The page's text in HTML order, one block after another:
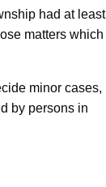
had at least
matters which
minor cases,
by persons in